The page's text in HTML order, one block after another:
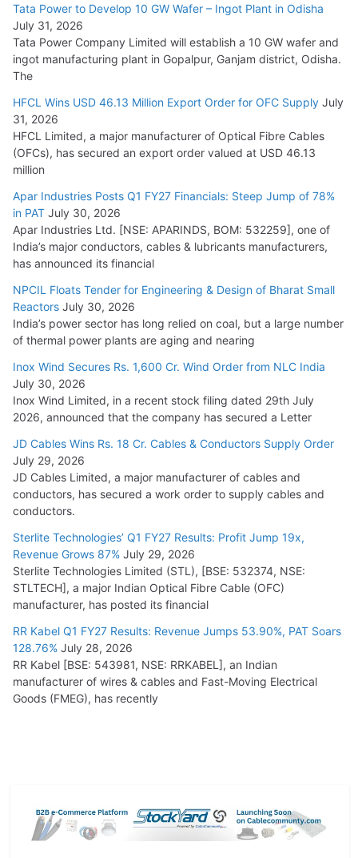
August 5, 2026
Tata Power to Develop 10 GW Wafer – Ingot Plant in Odisha
July 31, 2026
Tata Power Company Limited will establish a 10 GW wafer and
ingot manufacturing plant in Gopalpur, Ganjam district, Odisha.
The
HFCL Wins USD 46.13 Million Export Order for OFC Supply July
31, 2026
HFCL Limited, a major manufacturer of Optical Fibre Cables
(OFCs), has secured an export order valued at USD 46.13
million
Apar Industries Posts Q1 FY27 Financials: Steep Jump of 78%
in PAT July 30, 2026
Apar Industries Ltd. [NSE: APARINDS, BOM: 532259], one of
India’s major conductors, cables & lubricants manufacturers,
has announced its financial
NPCIL Floats Tender for Engineering & Design of Bharat Small
Reactors July 30, 2026
India’s power sector has long relied on coal, but a large number
of thermal power plants are aging and nearing
Inox Wind Secures Rs. 1,600 Cr. Wind Order from NLC India
July 30, 2026
Inox Wind Limited, in a recent stock filing dated 29th July
2026, announced that the company has secured a Letter
JD Cables Wins Rs. 18 Cr. Cables & Conductors Supply Order
July 29, 2026
JD Cables Limited, a major manufacturer of cables and
conductors, has secured a work order to supply cables and
conductors.
Sterlite Technologies’ Q1 FY27 Results: Profit Jump 19x,
Revenue Grows 87% July 29, 2026
Sterlite Technologies Limited (STL), [BSE: 532374, NSE:
STLTECH], a major Indian Optical Fibre Cable (OFC)
manufacturer, has posted its financial
RR Kabel Q1 FY27 Results: Revenue Jumps 53.90%, PAT Soars
128.76% July 28, 2026
RR Kabel [BSE: 543981, NSE: RRKABEL], an Indian
manufacturer of wires & cables and Fast-Moving Electrical
Goods (FMEG), has recently